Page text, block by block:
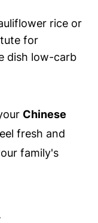
rice or
for
dish low-carb
Chinese
fresh and
family's